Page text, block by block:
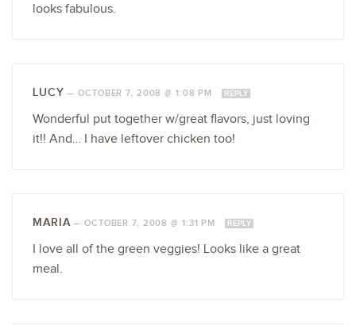
looks fabulous.
LUCY —OCTOBER 7, 2008 @ 1:08 PM REPLY
Wonderful put together w/great flavors, just loving
it!! And… I have leftover chicken too!
MARIA—OCTOBER 7, 2008 @ 1:31 PM REPLY
I love all of the green veggies! Looks like a great
meal.